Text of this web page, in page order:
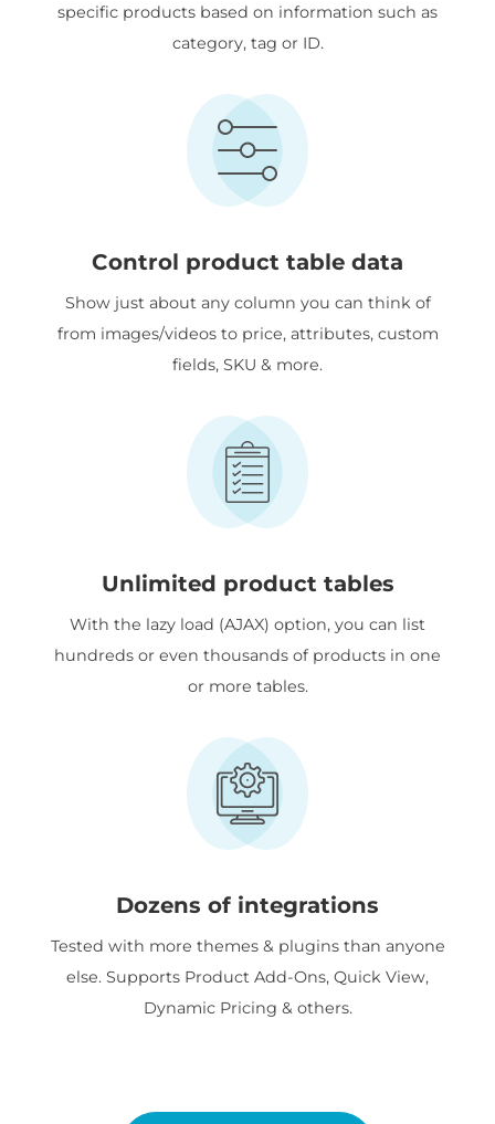
specific products based on information such as
category, tag or ID.
Control product table data
Show just about any column you can think of
from images/videos to price, attributes, custom
fields, SKU & more.
Unlimited product tables
With the lazy load (AJAX) option, you can list
hundreds or even thousands of products in one
or more tables.
Dozens of integrations
Tested with more themes & plugins than anyone
else. Supports Product Add-Ons, Quick View,
Dynamic Pricing & others.